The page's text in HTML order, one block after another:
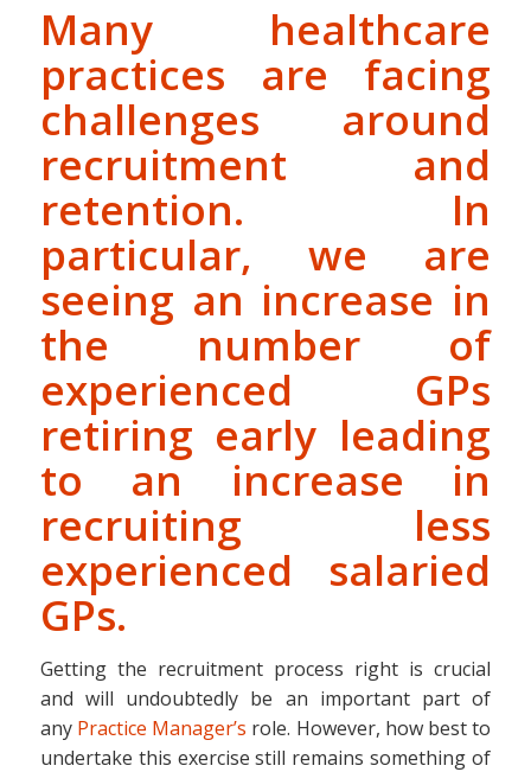
Many healthcare
practices are facing
challenges around
recruitment and
retention. In
particular, we are
seeing an increase in
the number of
experienced GPs
retiring early leading
to an increase in
recruiting less
experienced salaried
GPs.
Getting the recruitment process right is crucial
and will undoubtedly be an important part of
any Practice Manager’s role. However, how best to
undertake this exercise still remains something of